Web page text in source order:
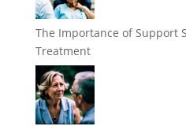
The Importance of Support
Treatment